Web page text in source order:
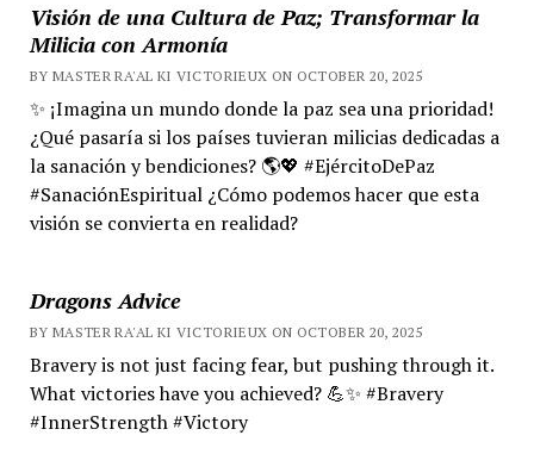
Visión de una Cultura de Paz; Transformar la
Milicia con Armonía
BY MASTER RA'AL KI VICTORIEUX ON OCTOBER 20, 2025
✨ ¡Imagina un mundo donde la paz sea una prioridad!
¿Qué pasaría si los países tuvieran milicias dedicadas a
la sanación y bendiciones? 🌎💖 #EjércitoDePaz
#SanaciónEspiritual ¿Cómo podemos hacer que esta
visión se convierta en realidad?
Dragons Advice
BY MASTER RA'AL KI VICTORIEUX ON OCTOBER 20, 2025
Bravery is not just facing fear, but pushing through it.
What victories have you achieved? 💪✨ #Bravery
#InnerStrength #Victory